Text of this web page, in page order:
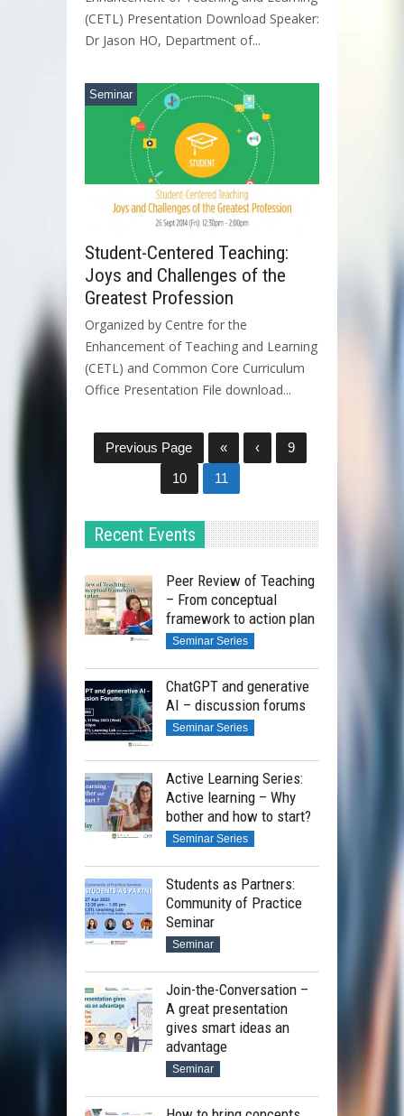
(CETL) Presentation Download Speaker:
Dr Jason HO, Department of...
Seminar
Student-Centered Teaching:
Joys and Challenges of the
Greatest Profession
Organized by Centre for the
Enhancement of Teaching and Learning
(CETL) and Common Core Curriculum
Office Presentation File download...
Previous Page « ‹
9
10
11
Recent Events
Peer Review of Teaching
– From conceptual
framework to action plan
Seminar Series
ChatGPT and generative
AI – discussion forums
Seminar Series
Active Learning Series:
Active learning – Why
bother and how to start?
Seminar Series
Students as Partners:
Community of Practice
Seminar
Seminar
Join-the-Conversation –
A great presentation
gives smart ideas an
advantage
Seminar